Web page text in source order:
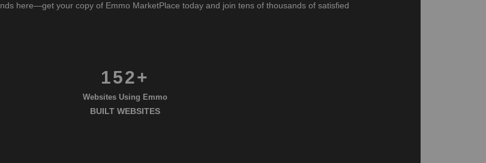
here—get your copy of Emmo MarketPlace today and join tens of thousands of satisfied
152+
Websites Using Emmo
BUILT WEBSITES